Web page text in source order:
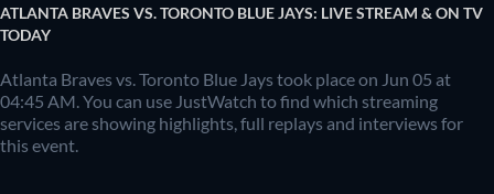
ATLANTA BRAVES VS. TORONTO BLUE JAYS: LIVE STREAM & ON TV
TODAY
Atlanta Braves vs. Toronto Blue Jays took place on Jun 05 at
04:45 AM. You can use JustWatch to find which streaming
services are showing highlights, full replays and interviews for
this event.